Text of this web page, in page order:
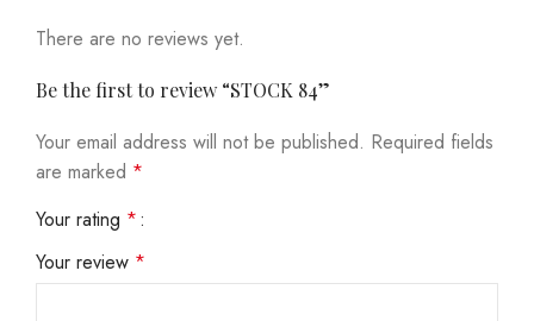
There are no reviews yet.
Be the first to review “STOCK 84”
Your email address will not be published. Required fields
are marked *
Your rating *
Your review *